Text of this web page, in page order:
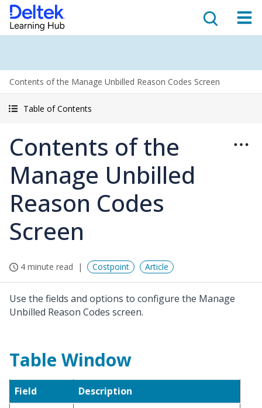
Contents of the Manage Unbilled Reason Codes Screen
Table of Contents
Contents of the
Manage Unbilled
Reason Codes
Screen
4 minute read Costpoint Article
Use the fields and options to configure the Manage
Unbilled Reason Codes screen.
Table Window
Field
Description